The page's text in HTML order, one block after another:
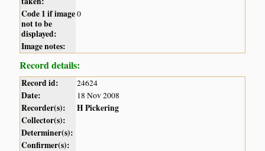
Code 1 if image
not to be
displayed:
0
Image notes:
Record details:
Record id: 24624
Date: 18 Nov 2008
Recorder(s):
H Pickering
Collector(s):
Determiner(s):
Confirmer(s):